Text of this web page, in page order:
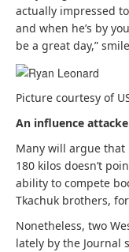
actually impressed
and when he’s by
be a great day,”
Picture courtesy of
An influence
Many will argue that
180 kilos doesn’t
ability to compete
Tkachuk brothers,
Nonetheless, two
lately by the Journal